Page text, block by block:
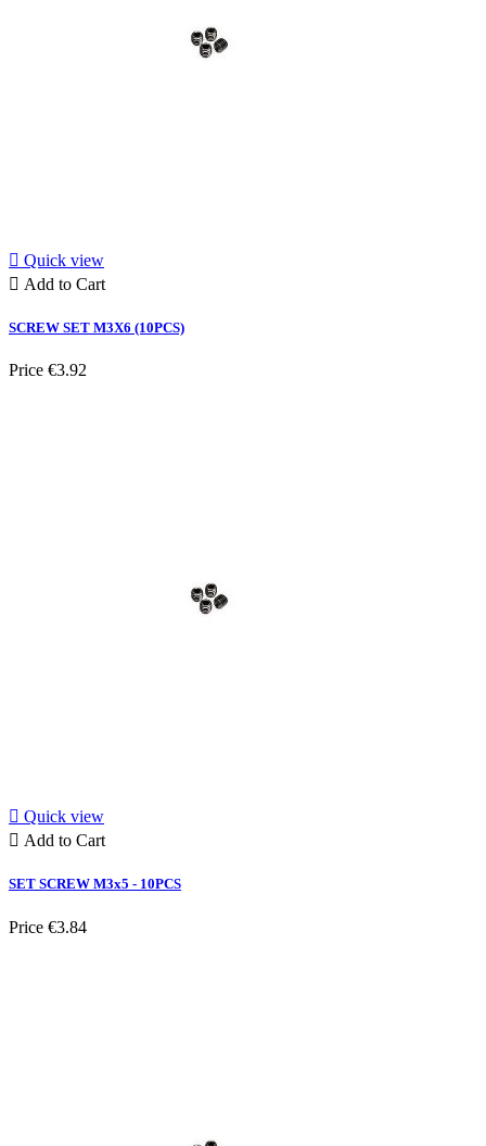
 Quick view
 Add to Cart
SCREW SET M3X6 (10PCS)
Price €3.92
 Quick view
 Add to Cart
SET SCREW M3x5 - 10PCS
Price €3.84